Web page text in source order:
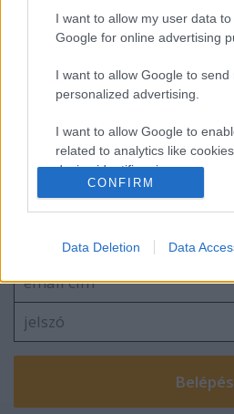
I want to allow my user data
Google for online advertising
I want to allow Google to send
personalized advertising.
I want to allow Google to
related to analytics like
device identifiers in apps.
related to personalization.
I want to allow Google to
related to security, including
functionality and fraud
CONFIRM
Data Deletion Data
Kanadai
Szólj hozzá!
A hozzászóláshoz be kell